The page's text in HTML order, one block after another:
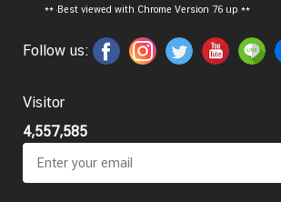
i
C
n
t
e
r
** Best viewed with Chrome Version 76 up **
Follow us:
Visitor
4,557,585